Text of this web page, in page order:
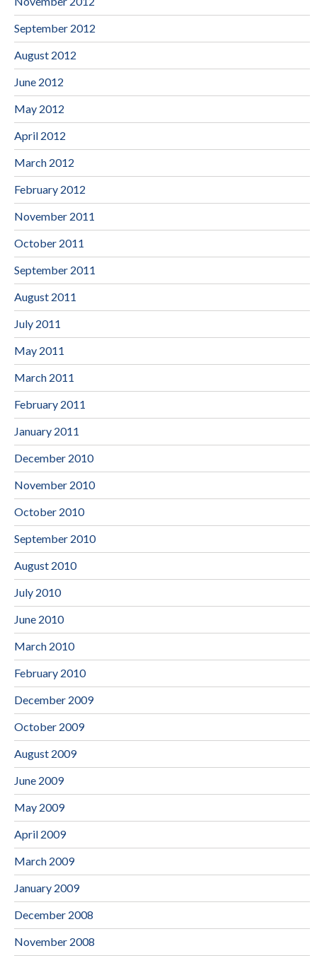
September 2012
August 2012
June 2012
May 2012
April 2012
March 2012
February 2012
November 2011
October 2011
September 2011
August 2011
July 2011
May 2011
March 2011
February 2011
January 2011
December 2010
November 2010
October 2010
September 2010
August 2010
July 2010
June 2010
March 2010
February 2010
December 2009
October 2009
August 2009
June 2009
May 2009
April 2009
March 2009
January 2009
December 2008
November 2008